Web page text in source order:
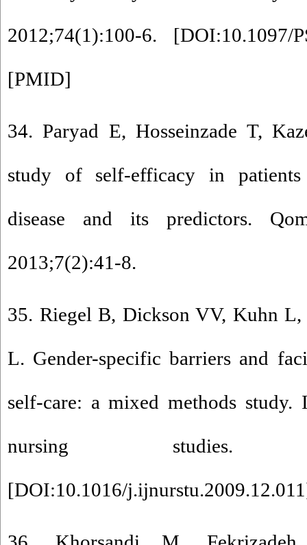
2012;74(1):100-6. [DOI:10.1097/
[PMID]
34. Paryad E, Hosseinzade T,
study of self-efficacy in
disease and its predictors.
2013;7(2):41-8.
35. Riegel B, Dickson VV, Kuhn L,
L. Gender-specific barriers and
self-care: a mixed methods
nursing studies.
[DOI:10.1016/j.ijnurstu.2009.12.011